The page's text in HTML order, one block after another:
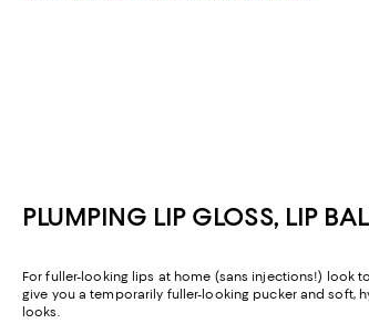
PLUMPING LIP GLOSS, LIP
For fuller-looking lips at home (sans injections!) look
give you a temporarily fuller-looking pucker and soft,
looks.